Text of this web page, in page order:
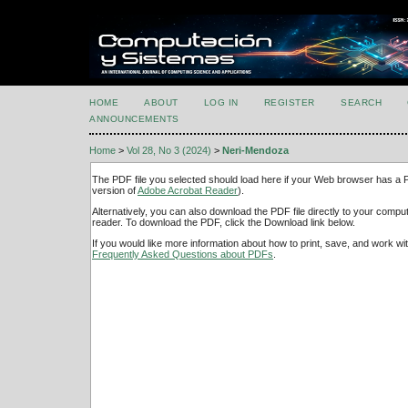
HOME ABOUT LOG IN REGISTER SEARCH
ANNOUNCEMENTS
Home > Vol 28, No 3 (2024) > Neri-Mendoza
The PDF file you selected should load here if your Web browser has a
version ofAdobe Acrobat Reader).
Alternatively, you can also download the PDF file directly to your
reader. To download the PDF, click the Download link below.
If you would like more information about how to print, save, and work
Frequently Asked Questions about PDFs